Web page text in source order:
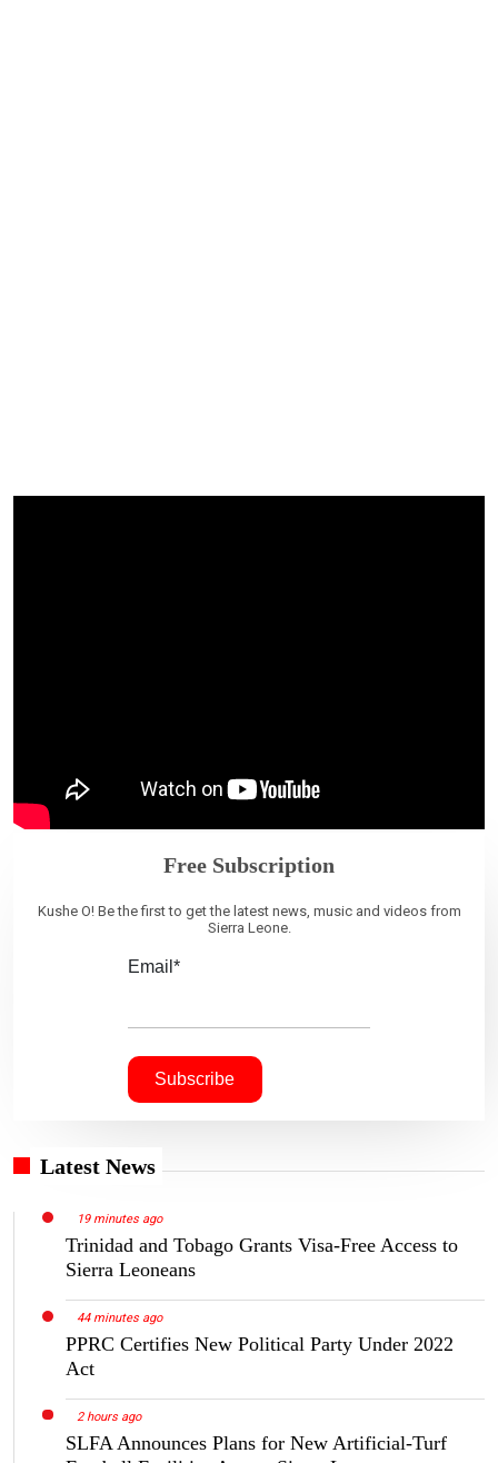
Free Subscription
Kushe O! Be the first to get the latest news, music and videos from
Sierra Leone.
Email*
Latest News
19 minutes ago
Trinidad and Tobago Grants Visa-Free Access to
Sierra Leoneans
44 minutes ago
PPRC Certifies New Political Party Under 2022
Act
2 hours ago
SLFA Announces Plans for New Artificial-Turf